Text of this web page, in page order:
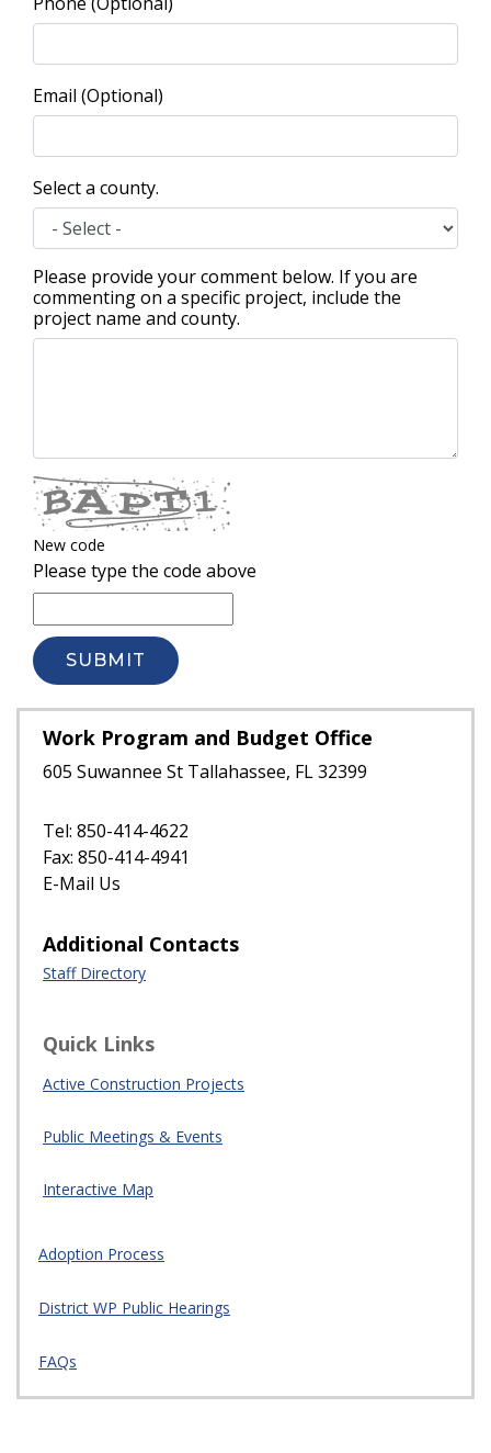
Email (Optional)
Select a county.
Please provide your comment below. If you are
commenting on a specific project, include the
project name and county.
New code
Please type the code above
SUBMIT
Work Program and Budget Office
605 Suwannee St Tallahassee, FL 32399
Tel: 850-414-4622
Fax: 850-414-4941
E-Mail Us
Additional Contacts
Staff Directory
Quick Links
Active Construction Projects
Public Meetings & Events
Interactive Map
Adoption Process
District WP Public Hearings
FAQs